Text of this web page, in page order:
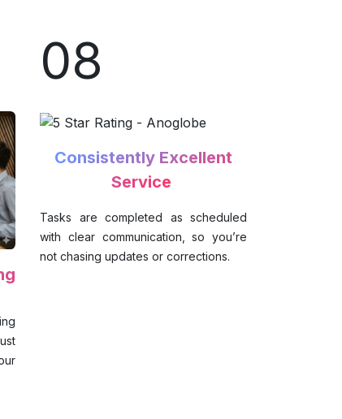
08
Consistently Excellent
Service
Tasks are completed as scheduled
with clear communication, so you’re
not chasing updates or corrections.